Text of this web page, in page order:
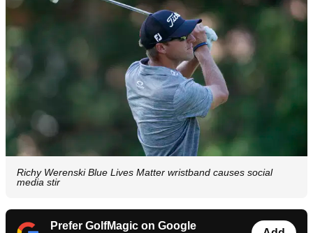
Richy Werenski Blue Lives Matter wristband causes social
media stir
Prefer GolfMagic on Google